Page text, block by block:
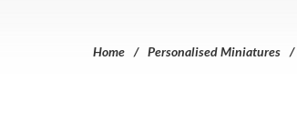
Home Personalised Miniatures